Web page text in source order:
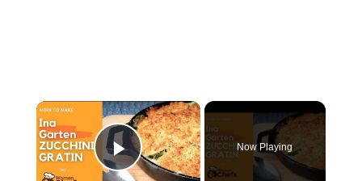
×
Play Video
Now Playing